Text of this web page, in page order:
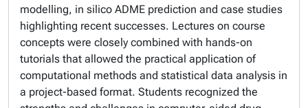
modelling, in silico ADME prediction and case studies
highlighting recent successes. Lectures on course
concepts were closely combined with hands-on
tutorials that allowed the practical application of
computational methods and statistical data analysis in
a project-based format. Students recognized the